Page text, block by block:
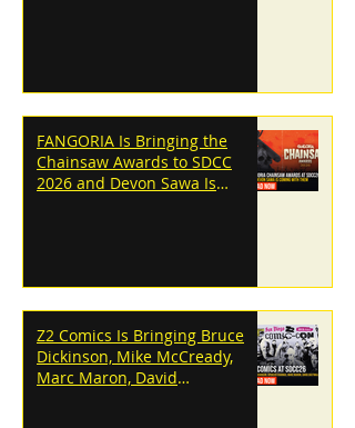
FANGORIA Is Bringing the
Chainsaw Awards to SDCC
2026 and Devon Sawa Is
Z2 Comics Is Bringing Bruce
Dickinson, Mike McCready,
Marc Maron, David